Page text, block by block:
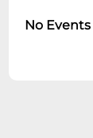
No